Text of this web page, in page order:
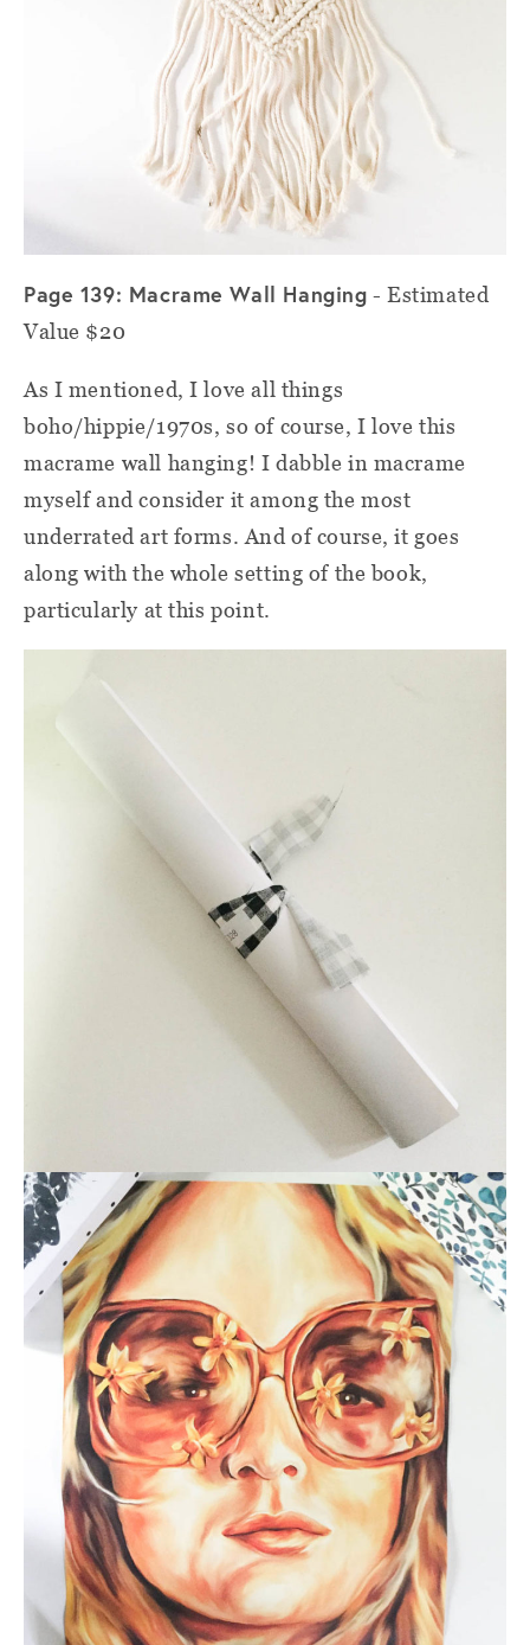
Page 139: Macrame Wall Hanging - Estimated
Value $20
As I mentioned, I love all things
boho/hippie/1970s, so of course, I love this
macrame wall hanging! I dabble in macrame
myself and consider it among the most
underrated art forms. And of course, it goes
along with the whole setting of the book,
particularly at this point.